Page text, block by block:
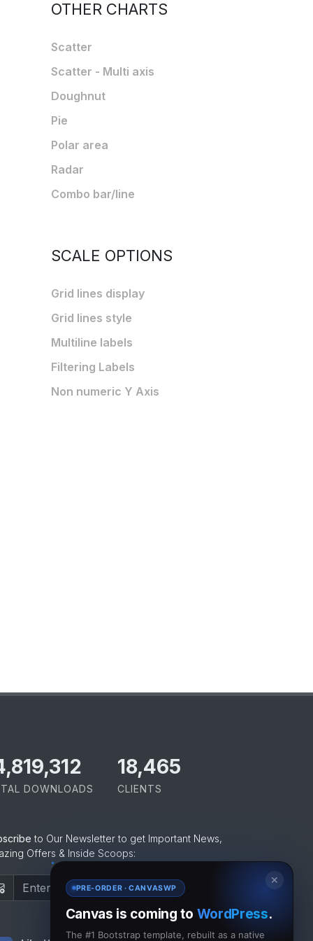
OTHER CHARTS
Scatter
Scatter - Multi axis
Doughnut
Pie
Polar area
Radar
Combo bar/line
SCALE OPTIONS
Grid lines display
Grid lines style
Multiline labels
Filtering Labels
Non numeric Y Axis
DOWNLOADS
18,465
CLIENTS
to Our Newsletter to get Important News,
Offers & Inside Scoops:
Subscribe
✕
PRE-ORDER · CANVASWP
Canvas is coming to WordPress.
The #1 Bootstrap template, rebuilt as a native